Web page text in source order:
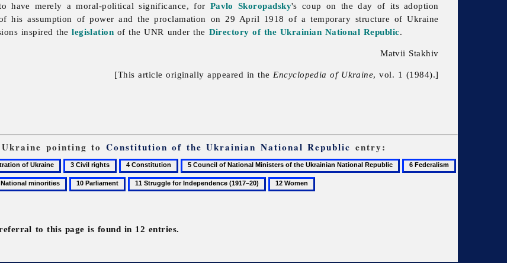
have merely a moral-political significance, for Pavlo Skoropadsky's coup on the day of its adoption
his assumption of power and the proclamation on 29 April 1918 of a temporary structure of Ukraine
inspired thelegislation of the UNR under the Directory of the Ukrainian National Republic.
Matvii Stakhiv
[This article originally appeared in the Encyclopedia of Ukraine, vol. 1 (1984).]
pointing to Constitution of the Ukrainian National Republic entry:
3
Civil
rights
4
Constitution
5
Council
of
6
Federalism
7
History
10
Parliament
11
Struggle
(1917–
12
Women
to this page is found in 12 entries.